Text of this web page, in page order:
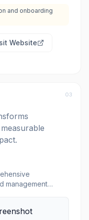
through their
and onboarding
Website
03
management
supply chains,
value of